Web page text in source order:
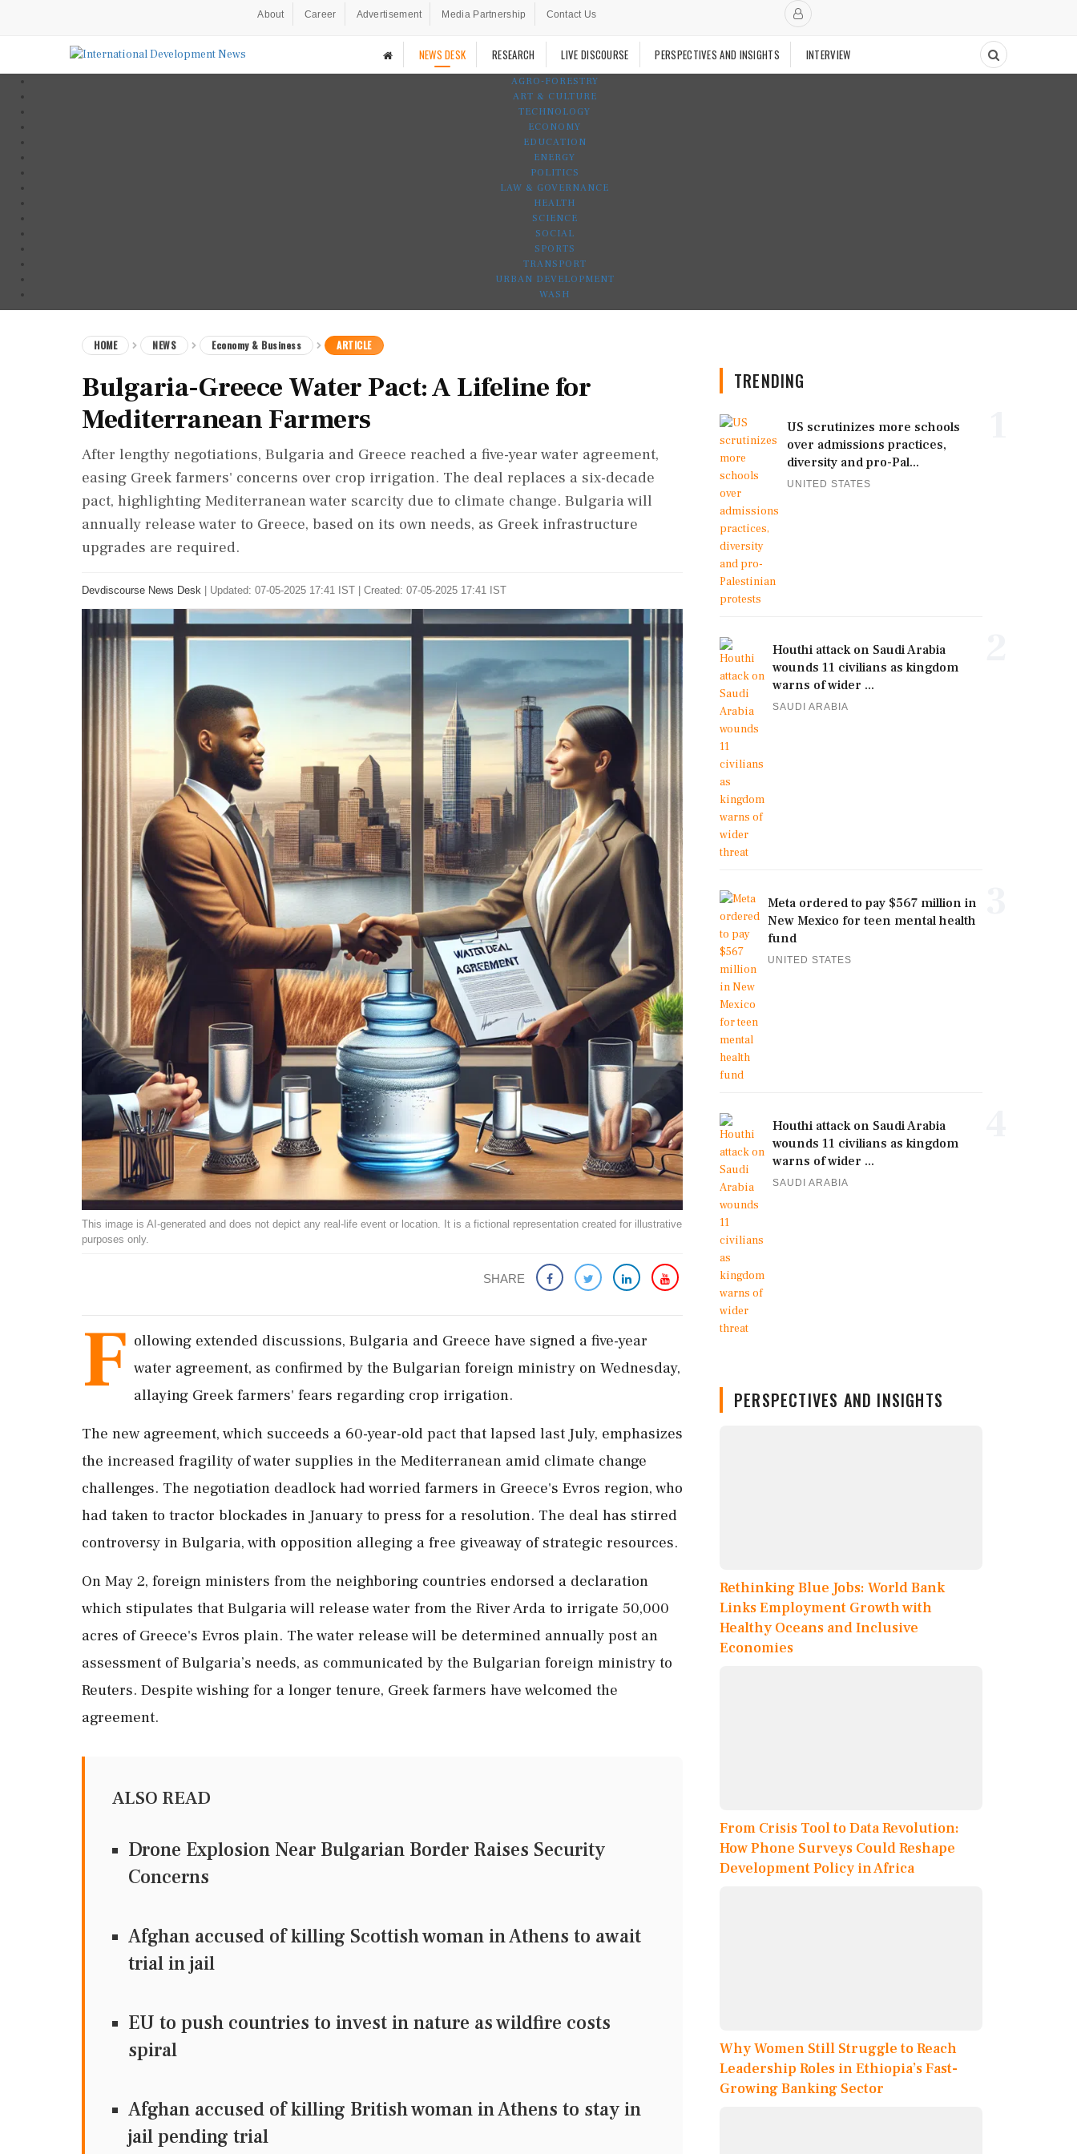
About Career Advertisement Media Partnership Contact Us
NEWS DESK RESEARCH LIVE DISCOURSE PERSPECTIVES AND INSIGHTS INTERVIEW
AGRO-FORESTRY
ART & CULTURE
TECHNOLOGY
ECONOMY
EDUCATION
ENERGY
POLITICS
LAW & GOVERNANCE
HEALTH
SCIENCE
SOCIAL
SPORTS
TRANSPORT
URBAN DEVELOPMENT
WASH
HOME NEWS Economy & Business ARTICLE
Bulgaria-Greece Water Pact: A Lifeline for
Mediterranean Farmers
After lengthy negotiations, Bulgaria and Greece reached a five-year water agreement,
easing Greek farmers' concerns over crop irrigation. The deal replaces a six-decade
pact, highlighting Mediterranean water scarcity due to climate change. Bulgaria will
annually release water to Greece, based on its own needs, as Greek infrastructure
upgrades are required.
Devdiscourse News Desk Updated: 07-05-2025 17:41 IST | Created: 07-05-2025 17:41 IST
This image is AI-generated and does not depict any real-life event or location. It is a fictional representation created for illustrative
purposes only.
SHARE
F ollowing extended discussions, Bulgaria and Greece have signed a five-year
water agreement, as confirmed by the Bulgarian foreign ministry on Wednesday,
allaying Greek farmers' fears regarding crop irrigation.
The new agreement, which succeeds a 60-year-old pact that lapsed last July, emphasizes
the increased fragility of water supplies in the Mediterranean amid climate change
challenges. The negotiation deadlock had worried farmers in Greece's Evros region, who
had taken to tractor blockades in January to press for a resolution. The deal has stirred
controversy in Bulgaria, with opposition alleging a free giveaway of strategic resources.
On May 2, foreign ministers from the neighboring countries endorsed a declaration
which stipulates that Bulgaria will release water from the River Arda to irrigate 50,000
acres of Greece's Evros plain. The water release will be determined annually post an
assessment of Bulgaria’s needs, as communicated by the Bulgarian foreign ministry to
Reuters. Despite wishing for a longer tenure, Greek farmers have welcomed the
agreement.
ALSO READ
Drone Explosion Near Bulgarian Border Raises Security
Concerns
Afghan accused of killing Scottish woman in Athens to await
trial in jail
EU to push countries to invest in nature as wildfire costs
spiral
Afghan accused of killing British woman in Athens to stay in
jail pending trial
TRENDING
US scrutinizes more schools
over admissions practices,
diversity and pro-Pal...
UNITED STATES
Houthi attack on Saudi Arabia
wounds 11 civilians as kingdom
warns of wider ...
SAUDI ARABIA
Meta ordered to pay $567 million in
New Mexico for teen mental health
fund
UNITED STATES
Houthi attack on Saudi Arabia
wounds 11 civilians as kingdom
warns of wider ...
SAUDI ARABIA
PERSPECTIVES AND INSIGHTS
Rethinking Blue Jobs: World Bank
Links Employment Growth with
Healthy Oceans and Inclusive
Economies
From Crisis Tool to Data Revolution:
How Phone Surveys Could Reshape
Development Policy in Africa
Why Women Still Struggle to Reach
Leadership Roles in Ethiopia’s Fast-
Growing Banking Sector